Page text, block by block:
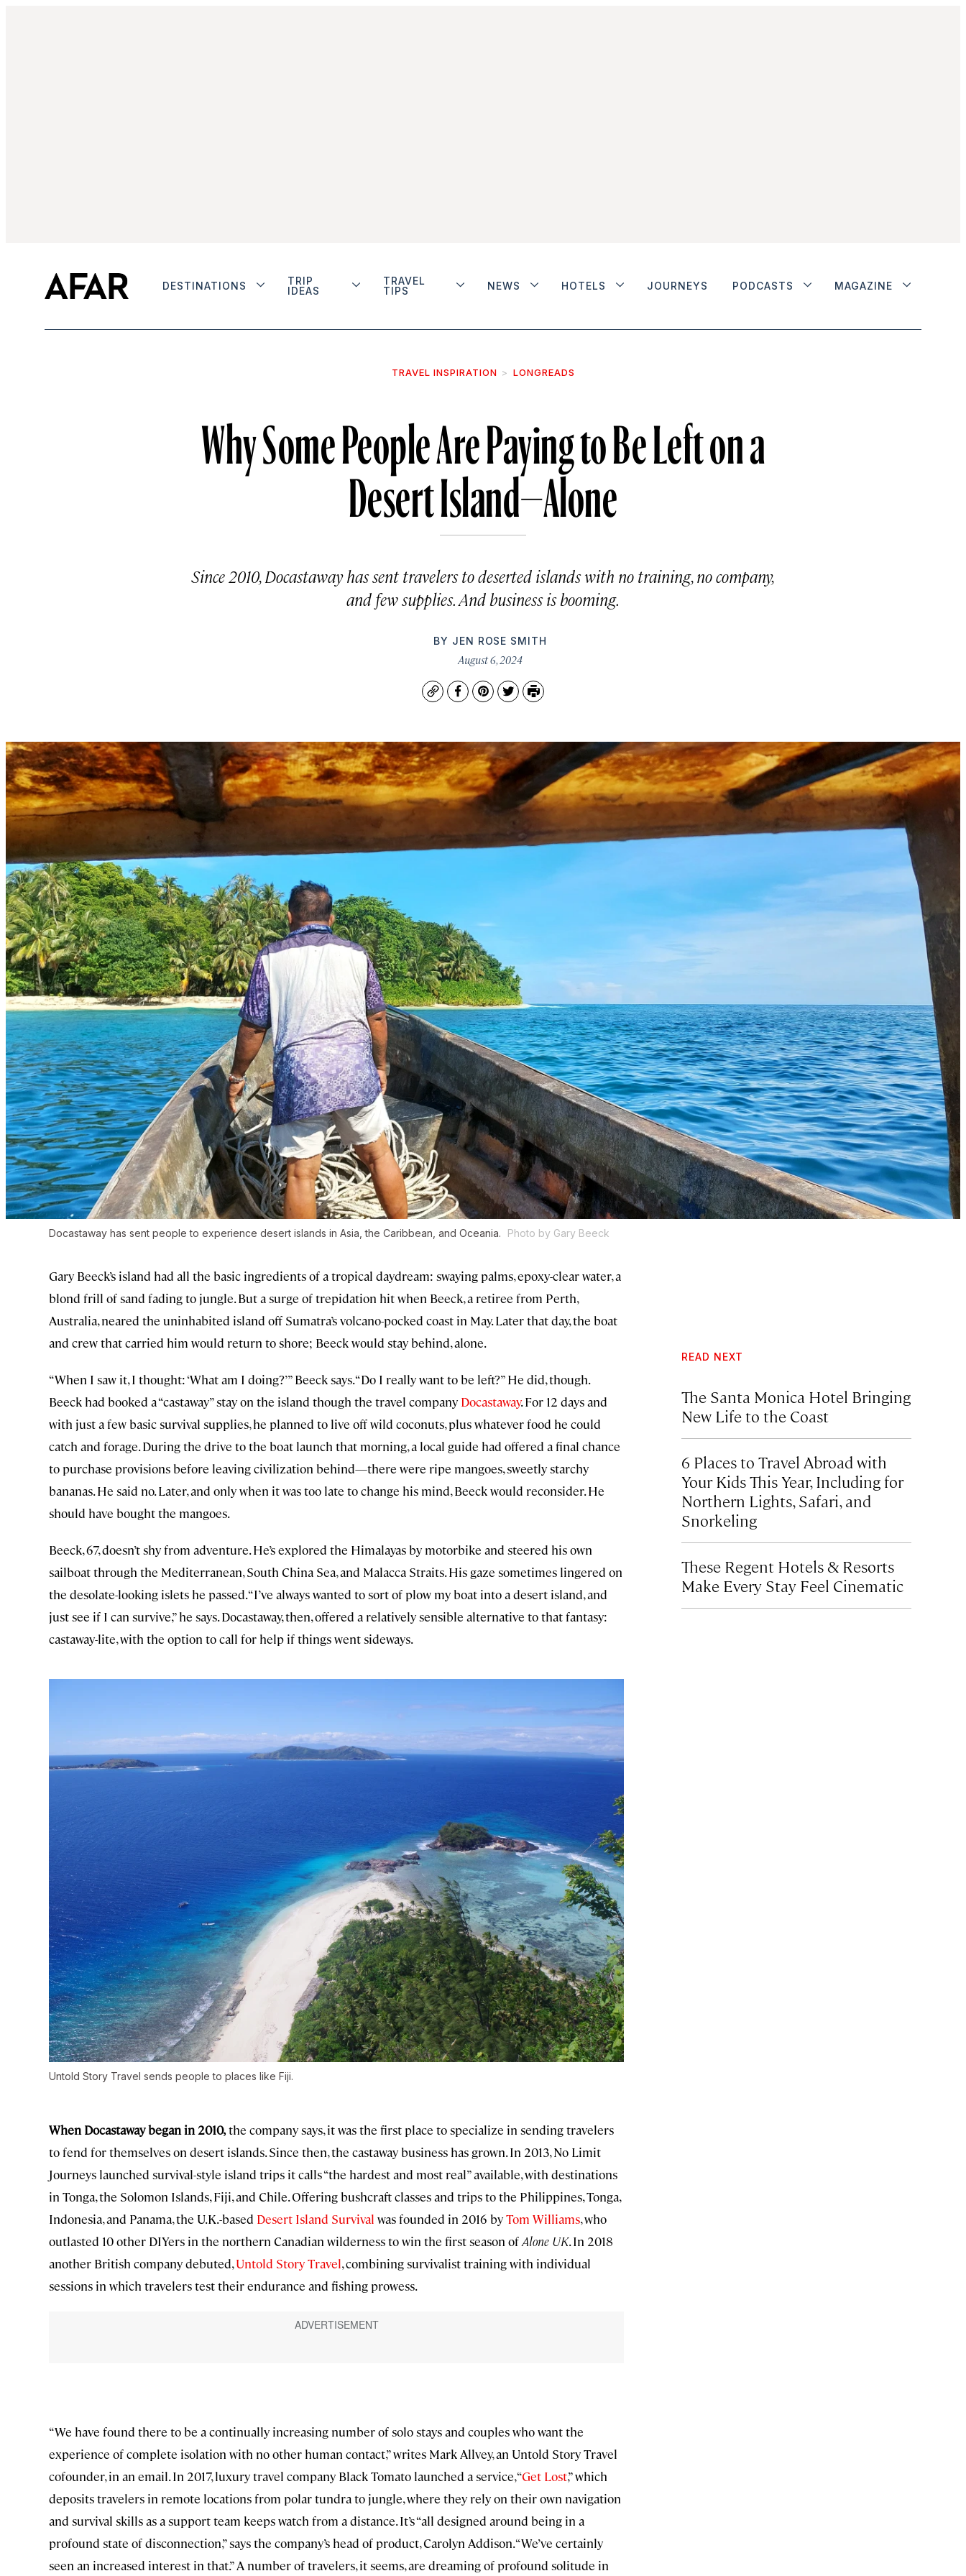
DESTINATIONS
TRIP
IDEAS
TRAVEL
TIPS
NEWS HOTELS JOURNEYS PODCASTS MAGAZINE
TRAVEL INSPIRATION LONGREADS
Why Some People Are Paying to Be Left on a
Desert Island—Alone
Since 2010, Docastaway has sent travelers to deserted islands with no training, no company,
and few supplies. And business is booming.
BY JEN ROSE SMITH
August 6, 2024
CopyFacebook
Pinterest
TwitterPrint
Docastaway has sent people to experience desert islands in Asia, the Caribbean, and Oceania. Photo by Gary Beeck
Gary Beeck’s island had all the basic ingredients of a tropical daydream: swaying palms, epoxy-clear water, a
blond frill of sand fading to jungle. But a surge of trepidation hit when Beeck, a retiree from Perth,
Australia, neared the uninhabited island off Sumatra’s volcano-pocked coast in May. Later that day, the boat
and crew that carried him would return to shore; Beeck would stay behind, alone.
“When I saw it, I thought: ‘What am I doing?’” Beeck says. “Do I really want to be left?” He did, though.
Beeck had booked a “castaway” stay on the island though the travel company Docastaway. For 12 days and
with just a few basic survival supplies, he planned to live off wild coconuts, plus whatever food he could
catch and forage. During the drive to the boat launch that morning, a local guide had offered a final chance
to purchase provisions before leaving civilization behind—there were ripe mangoes, sweetly starchy
bananas. He said no. Later, and only when it was too late to change his mind, Beeck would reconsider. He
should have bought the mangoes.
Beeck, 67, doesn’t shy from adventure. He’s explored the Himalayas by motorbike and steered his own
sailboat through the Mediterranean, South China Sea, and Malacca Straits. His gaze sometimes lingered on
the desolate-looking islets he passed. “I’ve always wanted to sort of plow my boat into a desert island, and
just see if I can survive,” he says. Docastaway, then, offered a relatively sensible alternative to that fantasy:
castaway-lite, with the option to call for help if things went sideways.
Untold Story Travel sends people to places like Fiji.
When Docastaway began in 2010,the company says, it was the first place to specialize in sending travelers
to fend for themselves on desert islands. Since then, the castaway business has grown. In 2013, No Limit
Journeys launched survival-style island trips it calls “the hardest and most real” available, with destinations
in Tonga, the Solomon Islands, Fiji, and Chile. Offering bushcraft classes and trips to the Philippines, Tonga,
Indonesia, and Panama, the U.K.-based Desert Island Survival was founded in 2016 byTom Williams, who
outlasted 10 other DIYers in the northern Canadian wilderness to win the first season ofAlone UK. In 2018
another British company debuted,Untold Story Travel, combining survivalist training with individual
sessions in which travelers test their endurance and fishing prowess.
“We have found there to be a continually increasing number of solo stays and couples who want the
experience of complete isolation with no other human contact,” writes Mark Allvey, an Untold Story Travel
cofounder, in an email. In 2017, luxury travel company Black Tomato launched a service, “Get Lost,” which
deposits travelers in remote locations from polar tundra to jungle, where they rely on their own navigation
and survival skills as a support team keeps watch from a distance. It’s “all designed around being in a
profound state of disconnection,” says the company’s head of product, Carolyn Addison. “We’ve certainly
seen an increased interest in that.” A number of travelers, it seems, are dreaming of profound solitude in
READ NEXT
The Santa Monica Hotel Bringing
New Life to the Coast
6 Places to Travel Abroad with
Your Kids This Year, Including for
Northern Lights, Safari, and
Snorkeling
These Regent Hotels & Resorts
Make Every Stay Feel Cinematic